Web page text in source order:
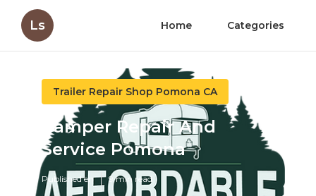
Ls Home Categories
Trailer Repair Shop Pomona CA
Camper Repair And
Service Pomona
Published en 9 min read